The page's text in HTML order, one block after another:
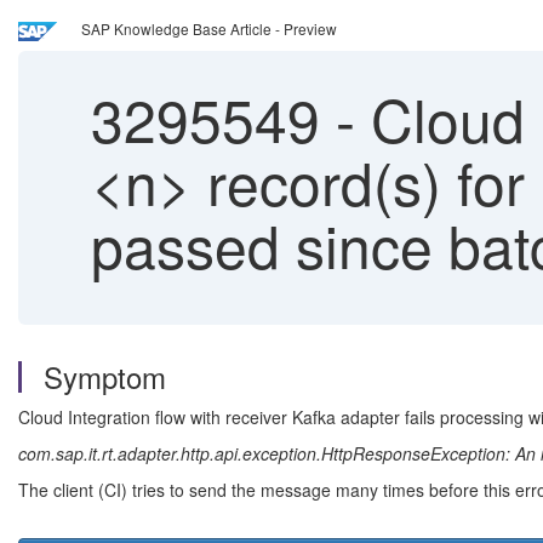
SAP Knowledge Base Article - Preview
3295549 -
<n> record(s)
passed since
Symptom
Cloud Integration flow with receiver Kafka adapter fails processing
com.sap.it.rt.adapter.http.api.exception.HttpResponseException:
The client (CI) tries to send the message many times before this